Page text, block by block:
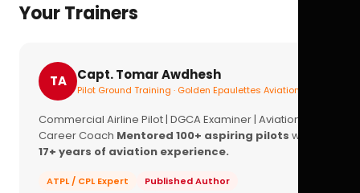
Your Trainers
TA Capt. Tomar Awdhesh
Pilot Ground Training · Golden Epaulettes Aviation
Commercial Airline Pilot | DGCA Examiner | Aviation
Career Coach Mentored 100+ aspiring pilots with
17+ years of aviation experience.
ATPL / CPL Expert
Published Author